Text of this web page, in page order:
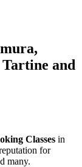
and
Classes in
for
many.